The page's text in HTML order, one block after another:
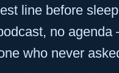
line before sleep
no
who never